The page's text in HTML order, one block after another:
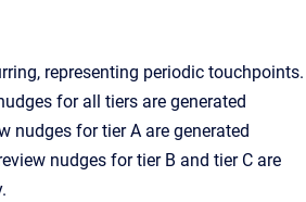
representing periodic touchpoints.
for all tiers are generated
nudges for tier A are generated
nudges for tier B and tier C are